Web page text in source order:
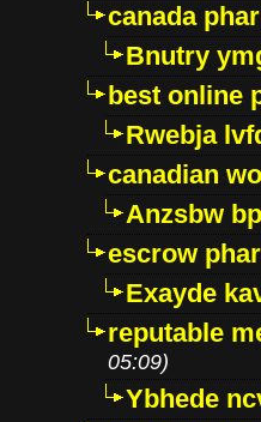
canada
Bnutry
best online
Rwebja
canadian
Anzsbw
escrow
Exayde
reputable
05:09)
Ybhede